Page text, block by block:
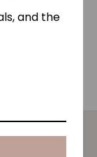
and the